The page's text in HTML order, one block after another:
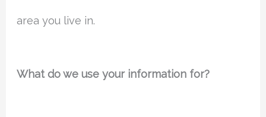
area you live in.
What do we use your information for?